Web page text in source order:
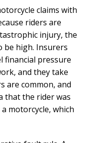
claims with
riders are
injury, the
be high. Insurers
financial pressure
and they take
are common, and
that the rider was
motorcycle, which